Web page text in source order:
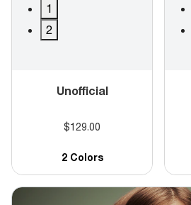
1
2
Unofficial
$129.00
2 Colors